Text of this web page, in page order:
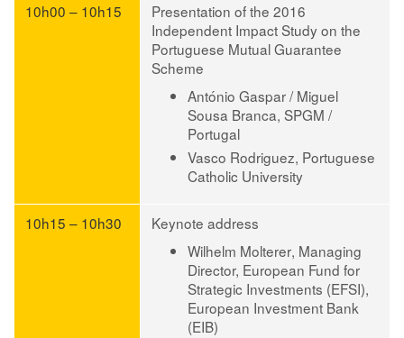
10h00 – 10h15
Presentation of the 2016
Independent Impact Study on the
Portuguese Mutual Guarantee
Scheme
António Gaspar / Miguel
Sousa Branca, SPGM /
Portugal
Vasco Rodriguez, Portuguese
Catholic University
10h15 – 10h30
Keynote address
Wilhelm Molterer, Managing
Director, European Fund for
Strategic Investments (EFSI),
European Investment Bank
(EIB)